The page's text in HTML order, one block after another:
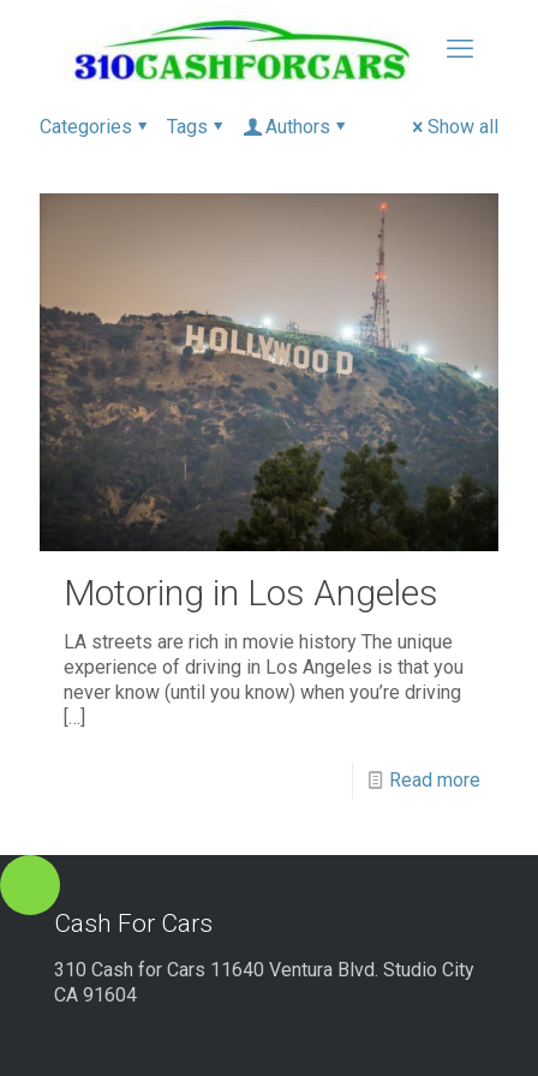
Categories Tags Authors Show all
Motoring in Los Angeles
LA streets are rich in movie history The unique
experience of driving in Los Angeles is that you
never know (until you know) when you’re driving
[…]
Read more
Cash For Cars
310 Cash for Cars 11640 Ventura Blvd. Studio City
CA 91604